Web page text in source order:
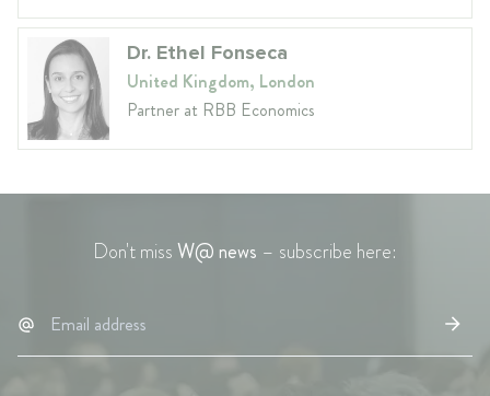
Dr. Ethel Fonseca
United Kingdom, London
Partner at RBB Economics
Don't missW@ news – subscribe here: